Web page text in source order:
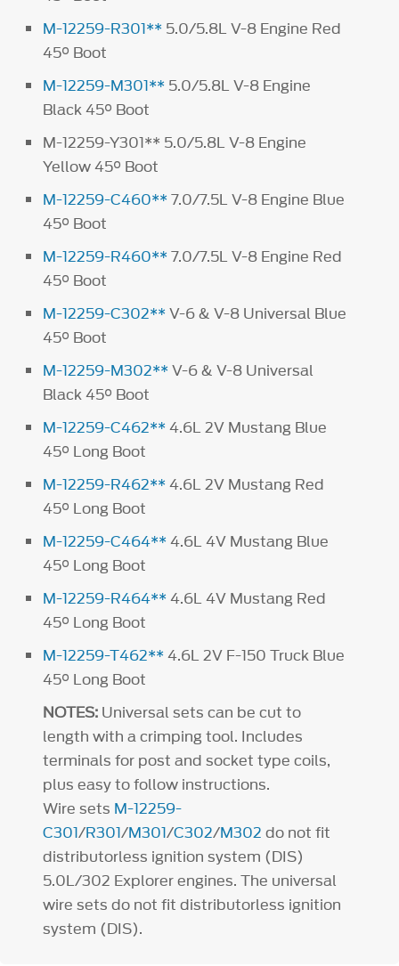
M-12259-R301** 5.0/5.8L V-8 Engine Red
45° Boot
M-12259-M301** 5.0/5.8L V-8 Engine
Black 45° Boot
M-12259-Y301** 5.0/5.8L V-8 Engine
Yellow 45° Boot
M-12259-C460**7.0/7.5L V-8 Engine Blue
45° Boot
M-12259-R460**7.0/7.5L V-8 Engine Red
45° Boot
M-12259-C302**V-6 & V-8 Universal Blue
45° Boot
M-12259-M302**V-6 & V-8 Universal
Black 45° Boot
M-12259-C462**4.6L 2V Mustang Blue
45° Long Boot
M-12259-R462**4.6L 2V Mustang Red
45° Long Boot
M-12259-C464**4.6L 4V Mustang Blue
45° Long Boot
M-12259-R464**4.6L 4V Mustang Red
45° Long Boot
M-12259-T462**4.6L 2V F-150 Truck Blue
45° Long Boot
NOTES: Universal sets can be cut to
length with a crimping tool. Includes
terminals for post and socket type coils,
plus easy to follow instructions.
Wire sets M-12259-
C301/R301/M301/C302/M302 do not fit
distributorless ignition system (DIS)
5.0L/302 Explorer engines. The universal
wire sets do not fit distributorless ignition
system (DIS).